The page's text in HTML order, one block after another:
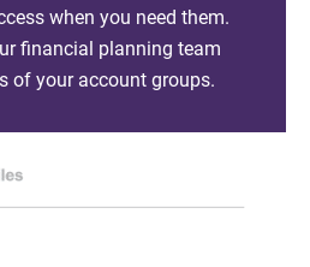
when you need them.
financial planning team
of your account groups.